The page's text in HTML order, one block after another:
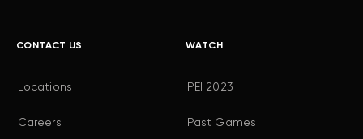
CONTACT US
Locations
Careers
WATCH
PEI 2023
Past Games